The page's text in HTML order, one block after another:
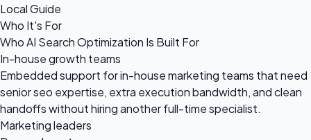
Local Guide
Who It's For
Who AI Search Optimization Is Built For
In-house growth teams
Embedded support for in-house marketing teams that need
senior seo expertise, extra execution bandwidth, and clean
handoffs without hiring another full-time specialist.
Marketing leaders